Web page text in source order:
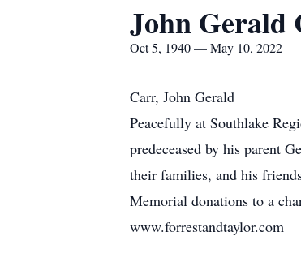
John Gerald
Oct 5, 1940 — May 10, 2022
Carr, John Gerald
Peacefully at Southlake
predeceased by his parent
their families, and his
Memorial donations to a
www.forrestandtaylor.com